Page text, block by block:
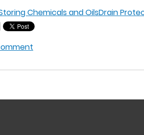
Chemicals and OilsDrain